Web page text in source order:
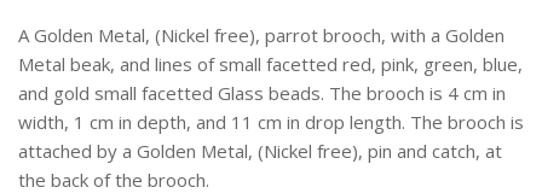
Glass
Beads.
quantity
A Golden Metal, (Nickel free), parrot brooch, with a Golden
Metal beak, and lines of small facetted red, pink, green, blue,
and gold small facetted Glass beads. The brooch is 4 cm in
width, 1 cm in depth, and 11 cm in drop length. The brooch is
attached by a Golden Metal, (Nickel free), pin and catch, at
the back of the brooch.